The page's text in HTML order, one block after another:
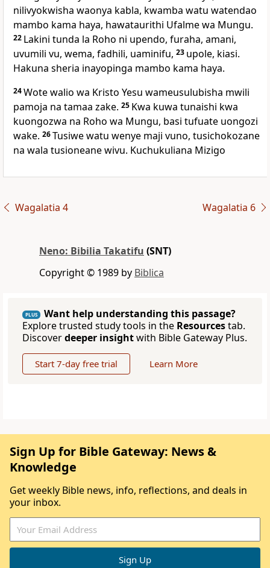
nilivyokwisha waonya kabla, kwamba watu watendao
mambo kama haya, hawataurithi Ufalme wa Mungu.
22 Lakini tunda la Roho ni upendo, furaha, amani,
uvumili vu, wema, fadhili, uaminifu, 23 upole, kiasi.
Hakuna sheria inayopinga mambo kama haya.
24Wote walio wa Kristo Yesu wameusulubisha mwili
pamoja na tamaa zake. 25 Kwa kuwa tunaishi kwa
kuongozwa na Roho wa Mungu, basi tufuate uongozi
wake. 26Tusiwe watu wenye maji vuno, tusichokozane
na wala tusioneane wivu. Kuchukuliana Mizigo
Wagalatia 4 Wagalatia 6
Neno: Bibilia Takatifu (SNT)
Copyright © 1989 by Biblica
PLUS
Want help understanding this passage?
Explore trusted study tools in the Resourcestab.
Discoverdeeper insightwith Bible Gateway Plus.
Start 7-day free trial Learn More
Sign Up for Bible Gateway: News &
Knowledge
Get weekly Bible news, info, reflections, and deals in
your inbox.